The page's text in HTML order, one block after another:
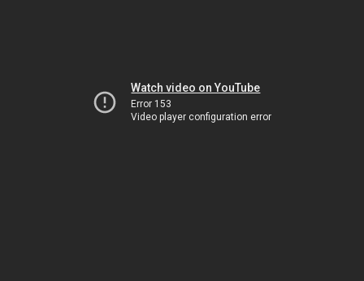
Watch video on YouTube
Error 153
Video player configuration error